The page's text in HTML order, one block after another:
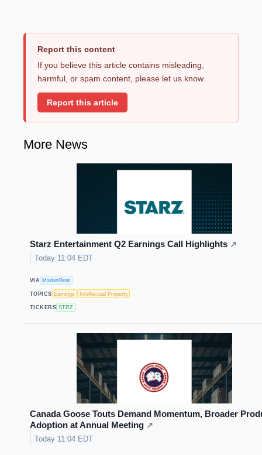
Report this content
If you believe this article contains misleading,
harmful, or spam content, please let us know.
Report this article
More News
Starz Entertainment Q2 Earnings Call Highlights ↗
Today 11:04 EDT
VIA MarketBeat
TOPICS Earnings Intellectual Property
TICKERS STRZ
Canada Goose Touts Demand Momentum, Broader
Adoption at Annual Meeting ↗
Today 11:04 EDT